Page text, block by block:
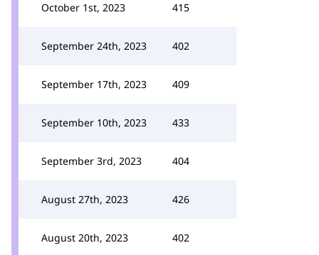
October 1st, 2023 415
September 24th, 2023 402
September 17th, 2023 409
September 10th, 2023 433
September 3rd, 2023 404
August 27th, 2023 426
August 20th, 2023 402